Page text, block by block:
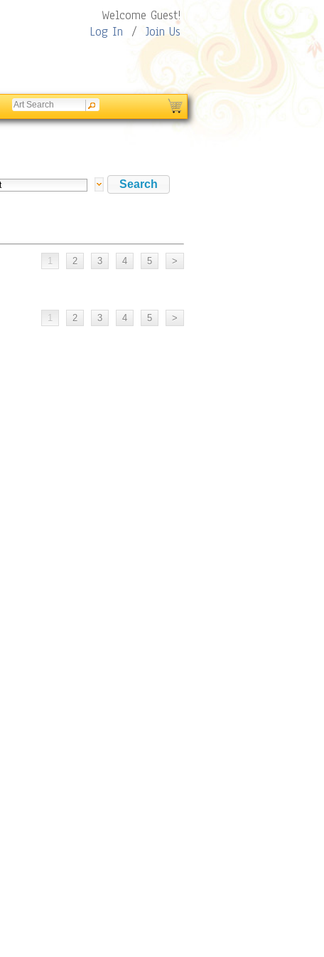
Welcome Guest!
Log In / Join Us